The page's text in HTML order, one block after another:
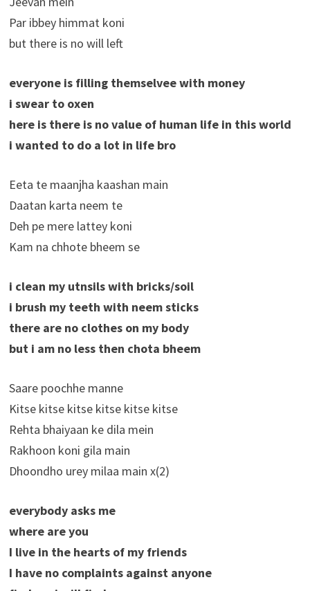
Par ibbey himmat koni
but there is no will left
everyone is filling themselvee with money
i swear to oxen
here is there is no value of human life in this world
i wanted to do a lot in life bro
Eeta te maanjha kaashan main
Daatan karta neem te
Deh pe mere lattey koni
Kam na chhote bheem se
i clean my utnsils with bricks/soil
i brush my teeth with neem sticks
there are no clothes on my body
but i am no less then chota bheem
Saare poochhe manne
Kitse kitse kitse kitse kitse kitse
Rehta bhaiyaan ke dila mein
Rakhoon koni gila main
Dhoondho urey milaa main x(2)
everybody asks me
where are you
I live in the hearts of my friends
I have no complaints against anyone